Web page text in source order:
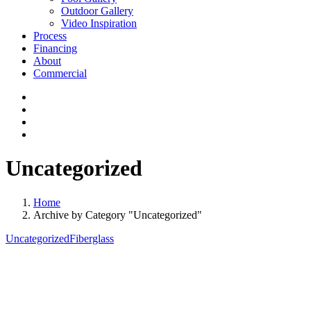
Outdoor Gallery
Video Inspiration
Process
Financing
About
Commercial
Uncategorized
Home
Archive by Category "Uncategorized"
UncategorizedFiberglass